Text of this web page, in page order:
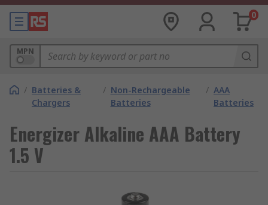
0
MPN
/ Batteries &
Chargers
/ Non-Rechargeable
Batteries
/ AAA
Batteries
Energizer Alkaline AAA Battery
1.5 V